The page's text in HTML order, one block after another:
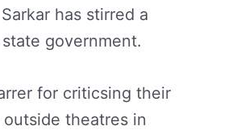
has stirred a
government.
for criticsing their
theatres in